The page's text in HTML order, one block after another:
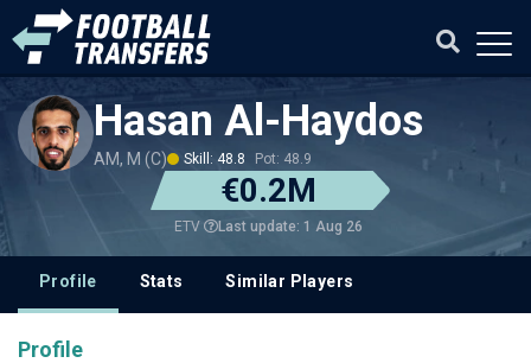
Hasan Al-Haydos
AM, M (C) Skill: 48.8 Pot: 48.9
€0.2M
ETV Last update: 1 Aug 26
Profile Stats Similar Players
Profile